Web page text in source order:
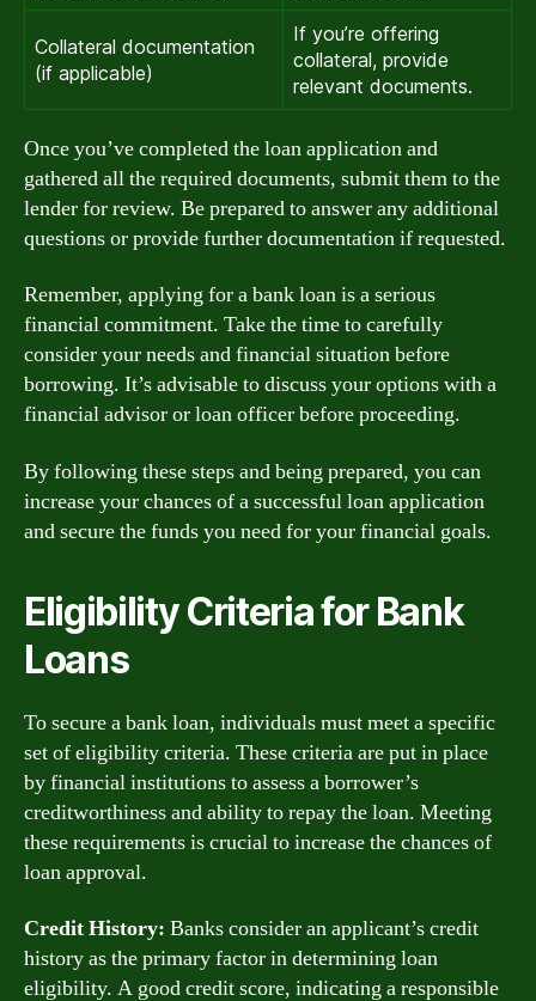
Collateral documentation
(if applicable)
If you’re offering
collateral, provide
relevant documents.
Once you’ve completed the loan application and
gathered all the required documents, submit them to the
lender for review. Be prepared to answer any additional
questions or provide further documentation if requested.
Remember, applying for a bank loan is a serious
financial commitment. Take the time to carefully
consider your needs and financial situation before
borrowing. It’s advisable to discuss your options with a
financial advisor or loan officer before proceeding.
By following these steps and being prepared, you can
increase your chances of a successful loan application
and secure the funds you need for your financial goals.
Eligibility Criteria for Bank
Loans
To secure a bank loan, individuals must meet a specific
set of eligibility criteria. These criteria are put in place
by financial institutions to assess a borrower’s
creditworthiness and ability to repay the loan. Meeting
these requirements is crucial to increase the chances of
loan approval.
Credit History: Banks consider an applicant’s credit
history as the primary factor in determining loan
eligibility. A good credit score, indicating a responsible